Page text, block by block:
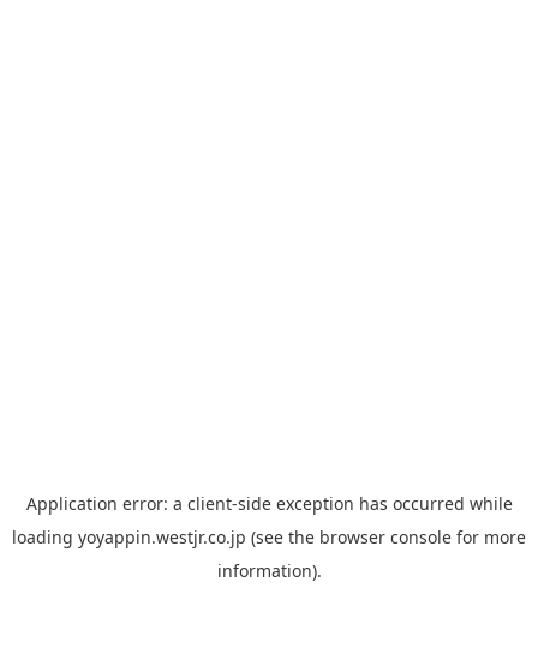
Application error: a client-side exception has occurred while
loading yoyappin.westjr.co.jp (see the browser console for more
information).